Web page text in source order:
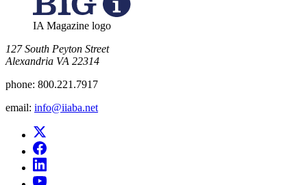
IA Magazine logo
​127 South Peyton Street
Alexandria VA 22314
phone: 800.221.7917
email: info@iiaba.net